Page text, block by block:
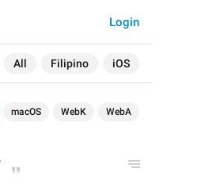
All Filipino iOS
Login
macOS WebK WebA